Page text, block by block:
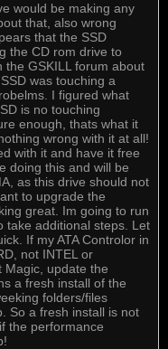
would be making any
that, also wrong
that the SSD
the CD rom drive to
the GSKILL forum about
was touching a
I figured what
is no touching
enough, thats what it
wrong with it at all!
with it and have it free
doing this and will be
as this drive should not
to upgrade the
great. Im going to run
take additional steps. Let
If my ATA Controlor in
not INTEL or
Magic, update the
a fresh install of the
folders/files
So a fresh install is not
the performance